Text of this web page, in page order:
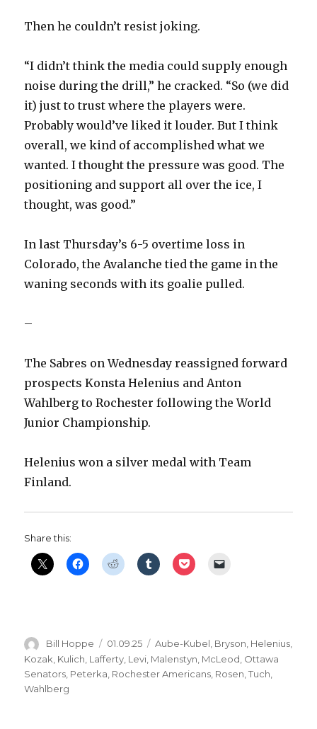
Then he couldn’t resist joking.
“I didn’t think the media could supply enough
noise during the drill,” he cracked. “So (we did
it) just to trust where the players were.
Probably would’ve liked it louder. But I think
overall, we kind of accomplished what we
wanted. I thought the pressure was good. The
positioning and support all over the ice, I
thought, was good.”
In last Thursday’s 6-5 overtime loss in
Colorado, the Avalanche tied the game in the
waning seconds with its goalie pulled.
–
The Sabres on Wednesday reassigned forward
prospects Konsta Helenius and Anton
Wahlberg to Rochester following the World
Junior Championship.
Helenius won a silver medal with Team
Finland.
Share this:
Author
Bill Hoppe
Posted
on
01.09.25 Categories
Aube-Kubel, Bryson, Helenius,
Kozak Kulich Lafferty Levi Malenstyn McLeod Ottawa
Senators Peterka Rochester Americans Rosen ,Tuch
Wahlberg